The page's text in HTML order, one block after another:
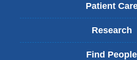
Patient
Research
Find People